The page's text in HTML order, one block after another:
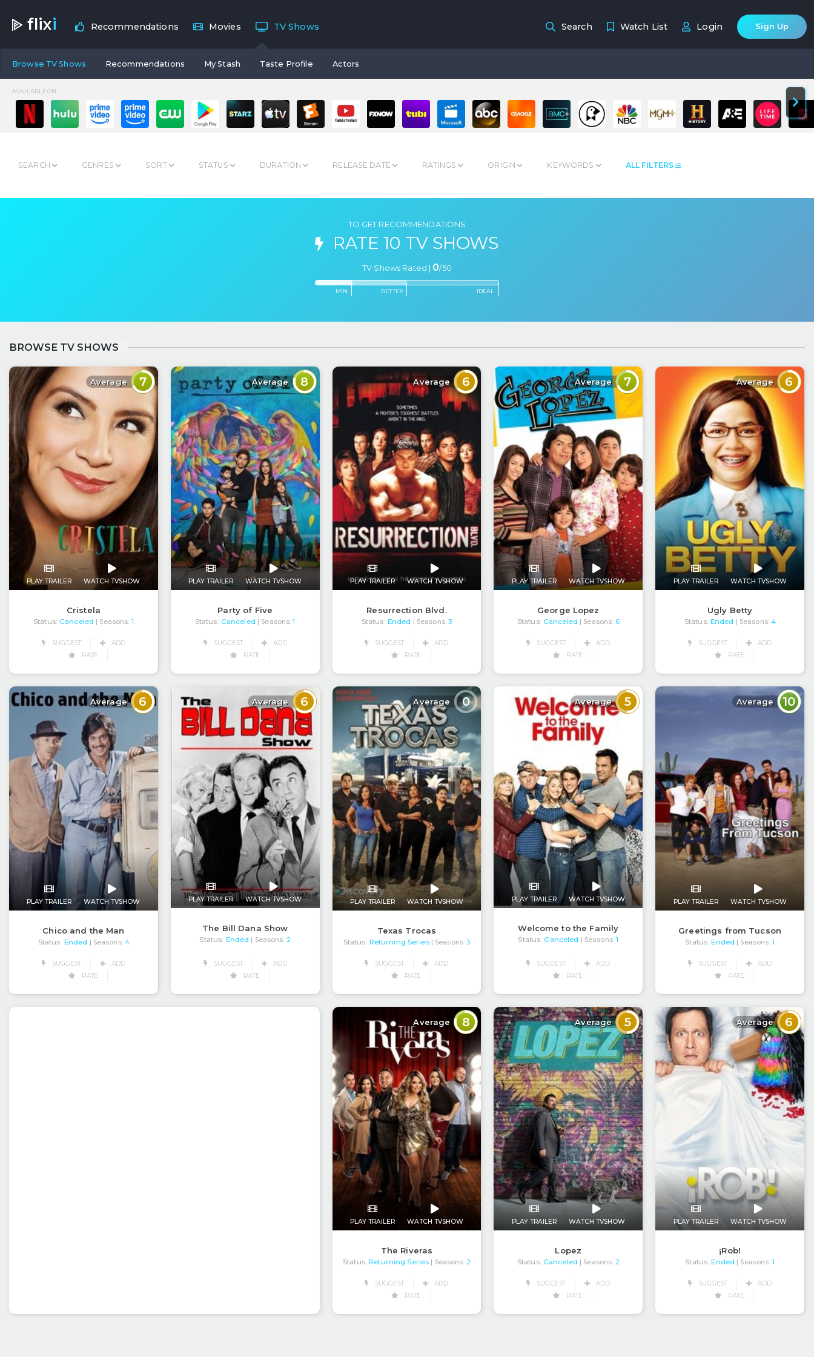
flixi Recommendations Movies TV Shows
Browse TV Shows Recommendations My Stash Taste Profile Actors
Search Watch List Login Sign Up
AVAILABLE ON:
ALL FILTERS
SEARCH GENRES SORT STATUS DURATION RELEASE DATE RATINGS ORIGIN KEYWORDS
TO GET RECOMMENDATIONS
RATE 10 TV SHOWS
TV Shows Rated | 0/50
MIN BETTER IDEAL
BROWSE TV SHOWS
Average 7
PLAY TRAILER WATCH TVSHOW
Cristela
Status: Canceled | Seasons: 1
SUGGEST
ADD
RATE
Average 8
PLAY TRAILER WATCH TVSHOW
Party of Five
Status: Canceled | Seasons: 1
SUGGEST
ADD
RATE
Average 6
PLAY TRAILER WATCH TVSHOW
Resurrection Blvd.
Status: Ended | Seasons: 3
SUGGEST
ADD
RATE
Average 7
PLAY TRAILER WATCH TVSHOW
George Lopez
Status: Canceled | Seasons: 6
SUGGEST
ADD
RATE
Average 6
PLAY TRAILER WATCH TVSHOW
Ugly Betty
Status: Ended | Seasons: 4
SUGGEST
ADD
RATE
Average 6
PLAY TRAILER WATCH TVSHOW
Chico and the Man
Status: Ended | Seasons: 4
SUGGEST
ADD
RATE
Average 6
PLAY TRAILER WATCH TVSHOW
The Bill Dana Show
Status: Ended | Seasons: 2
SUGGEST
ADD
RATE
Average 0
PLAY TRAILER WATCH TVSHOW
Texas Trocas
Status: Returning Series | Seasons: 3
SUGGEST
ADD
RATE
Average 5
PLAY TRAILER WATCH TVSHOW
Welcome to the Family
Status: Canceled | Seasons: 1
SUGGEST
ADD
RATE
Average 10
PLAY TRAILER WATCH TVSHOW
Greetings from Tucson
Status: Ended | Seasons: 1
SUGGEST
ADD
RATE
Average 8
PLAY TRAILER WATCH TVSHOW
The Riveras
Status: Returning Series | Seasons: 2
SUGGEST
ADD
RATE
Average 5
PLAY TRAILER WATCH TVSHOW
Lopez
Status: Canceled | Seasons: 2
SUGGEST
ADD
RATE
Average 6
PLAY TRAILER WATCH TVSHOW
¡Rob!
Status: Ended | Seasons: 1
SUGGEST
ADD
RATE